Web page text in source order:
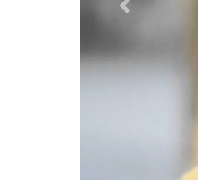
Previous